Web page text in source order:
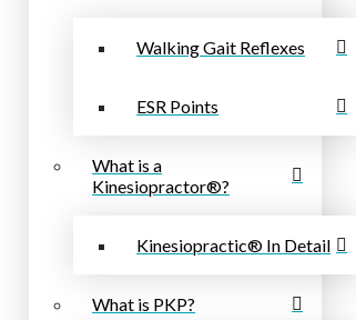
Walking Gait Reflexes
ESR Points
What is a
Kinesiopractor®?
Kinesiopractic® In Detail
What is PKP?